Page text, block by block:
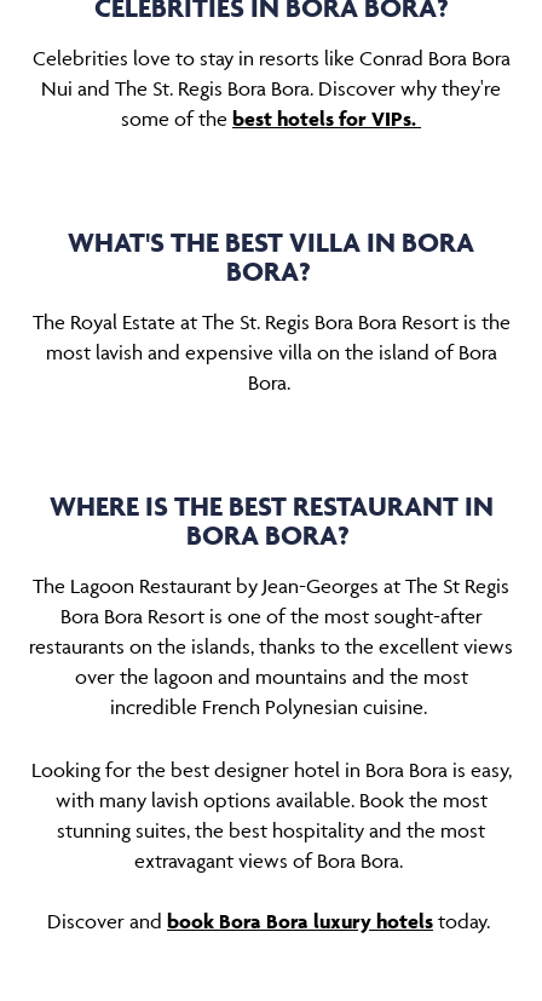
CELEBRITIES IN BORA BORA?
Celebrities love to stay in resorts like Conrad Bora Bora
Nui and The St. Regis Bora Bora. Discover why they're
some of the best hotels for VIPs.
WHAT'S THE BEST VILLA IN BORA
BORA?
The Royal Estate at The St. Regis Bora Bora Resort is the
most lavish and expensive villa on the island of Bora
Bora.
WHERE IS THE BEST RESTAURANT IN
BORA BORA?
The Lagoon Restaurant by Jean-Georges at The St Regis
Bora Bora Resort is one of the most sought-after
restaurants on the islands, thanks to the excellent views
over the lagoon and mountains and the most
incredible French Polynesian cuisine.
Looking for the best designer hotel in Bora Bora is easy,
with many lavish options available. Book the most
stunning suites, the best hospitality and the most
extravagant views of Bora Bora.
Discover and book Bora Bora luxury hotels today.